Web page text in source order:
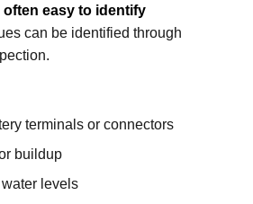
easy to identify
can be identified through
terminals or connectors
buildup
levels